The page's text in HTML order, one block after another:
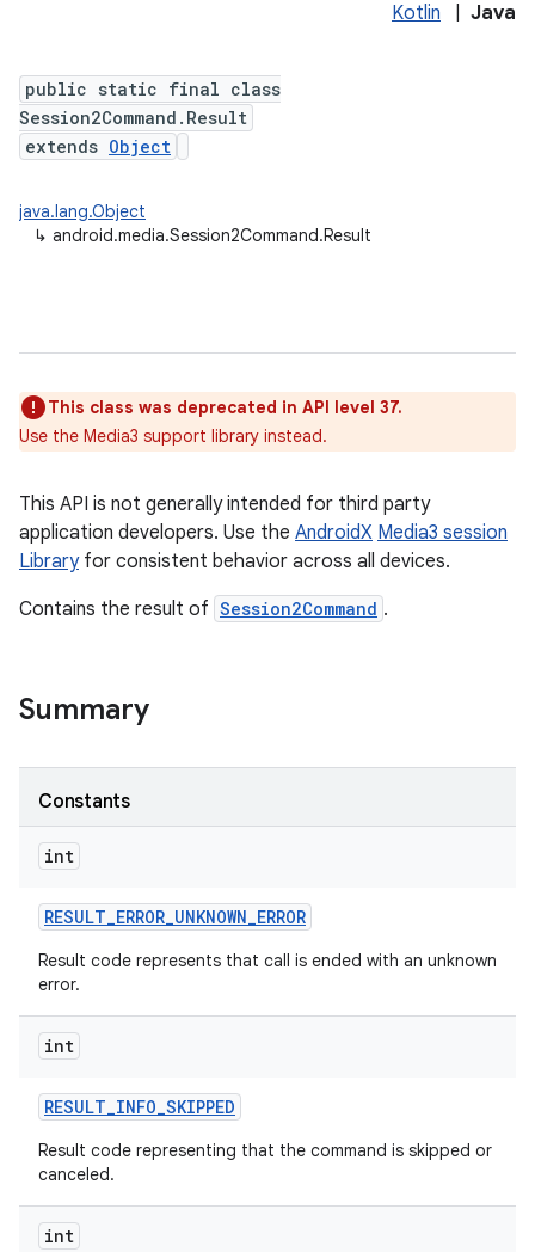
Kotlin Java
public static final class
Session2Command.Result
extends Object
java.lang.Object
↳ android.media.Session2Command.Result
This class was deprecated in API level 37.
Use the Media3 support library instead.
This API is not generally intended for third party
application developers. Use the AndroidX Media3 session
Libraryfor consistent behavior across all devices.
Contains the result of Session2Command .
Summary
Constants
int
RESULT_ERROR_UNKNOWN_ERROR
Result code represents that call is ended with an unknown
error.
int
RESULT_INFO_SKIPPED
Result code representing that the command is skipped or
canceled.
int